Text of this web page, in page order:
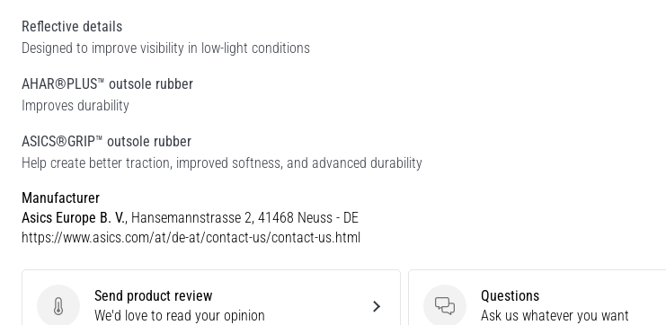
Reflective details
Designed to improve visibility in low-light conditions
AHAR®PLUS™ outsole rubber
Improves durability
ASICS®GRIP™ outsole rubber
Help create better traction, improved softness, and advanced durability
Manufacturer
Asics Europe B. V., Hansemannstrasse 2, 41468 Neuss - DE
https://www.asics.com/at/de-at/contact-us/contact-us.html
Send product review
Send product review
We'd love to read your opinion
Questions
Questions
Ask us whatever you want